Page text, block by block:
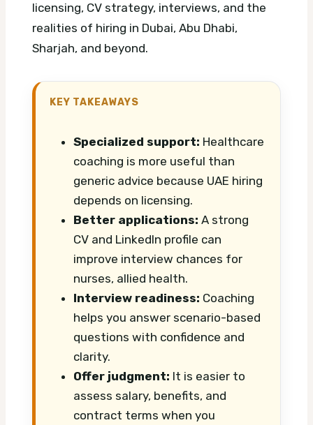
licensing, CV strategy, interviews, and the
realities of hiring in Dubai, Abu Dhabi,
Sharjah, and beyond.
KEY TAKEAWAYS
Specialized support: Healthcare
coaching is more useful than
generic advice because UAE hiring
depends on licensing.
Better applications: A strong
CV and LinkedIn profile can
improve interview chances for
nurses, allied health.
Interview readiness: Coaching
helps you answer scenario-based
questions with confidence and
clarity.
Offer judgment: It is easier to
assess salary, benefits, and
contract terms when you